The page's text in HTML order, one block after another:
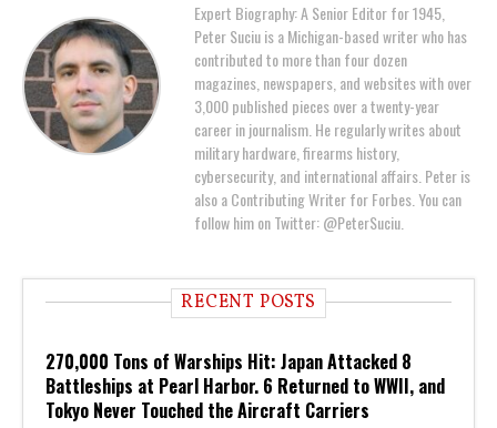
Expert Biography: A Senior Editor for 1945,
Peter Suciu is a Michigan-based writer who has
contributed to more than four dozen
magazines, newspapers, and websites with over
3,000 published pieces over a twenty-year
career in journalism. He regularly writes about
military hardware, firearms history,
cybersecurity, and international affairs. Peter is
also a Contributing Writer for Forbes. You can
follow him on Twitter: @PeterSuciu.
RECENT POSTS
270,000 Tons of Warships Hit: Japan Attacked 8
Battleships at Pearl Harbor. 6 Returned to WWII, and
Tokyo Never Touched the Aircraft Carriers